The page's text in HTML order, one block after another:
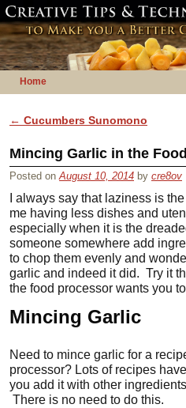
Home
Post navigation
← Cucumbers Sunomono
Mincing Garlic in the
Posted on August 10, 2014 by cre8ov
I always say that laziness is
me having less dishes and
especially when it is the
someone somewhere add
to chop them evenly and
garlic and indeed it did. Try it
the food processor wants you
Mincing Garlic
Need to mince garlic for a
processor? Lots of recipes
you add it with other
There is no need to do this.